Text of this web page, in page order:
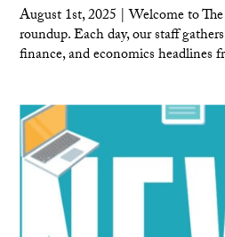
August 1st, 2025 | Welcome to
roundup. Each day, our staff
finance, and economics headlines